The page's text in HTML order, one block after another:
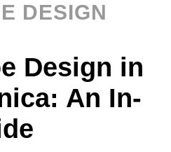
DESIGN
Design in
An In-